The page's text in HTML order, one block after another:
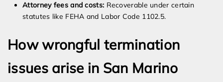
Attorney fees and costs: Recoverable under certain
statutes like FEHA and Labor Code 1102.5.
How wrongful termination
issues arise in San Marino